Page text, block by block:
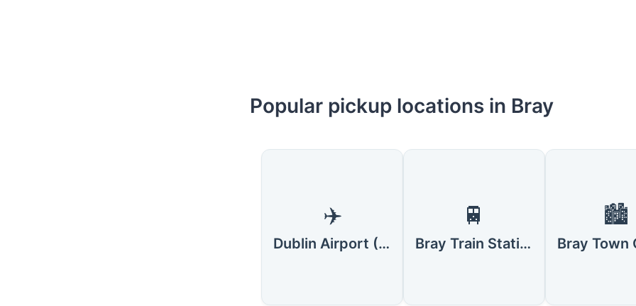
Popular pickup locations in Bray
✈️
Dublin Airport (DUB)
🚆
Bray Train Station
🏙️